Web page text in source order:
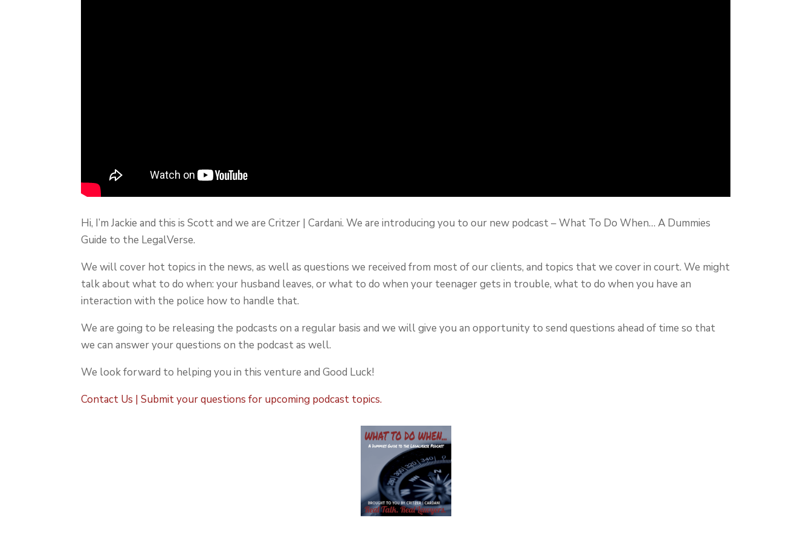
Hi, I’m Jackie and this is Scott and we are Critzer | Cardani. We are introducing you to our new podcast – What To Do When… A Dummies
Guide to the LegalVerse.
We will cover hot topics in the news, as well as questions we received from most of our clients, and topics that we cover in court. We might
talk about what to do when: your husband leaves, or what to do when your teenager gets in trouble, what to do when you have an
interaction with the police how to handle that.
We are going to be releasing the podcasts on a regular basis and we will give you an opportunity to send questions ahead of time so that
we can answer your questions on the podcast as well.
We look forward to helping you in this venture and Good Luck!
Contact Us | Submit your questions for upcoming podcast topics.